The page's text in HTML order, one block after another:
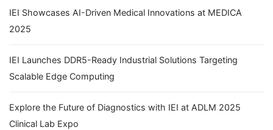
IEI Showcases AI-Driven Medical Innovations at MEDICA
2025
IEI Launches DDR5-Ready Industrial Solutions Targeting
Scalable Edge Computing
Explore the Future of Diagnostics with IEI at ADLM 2025
Clinical Lab Expo